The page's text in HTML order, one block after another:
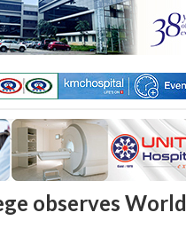
observes World